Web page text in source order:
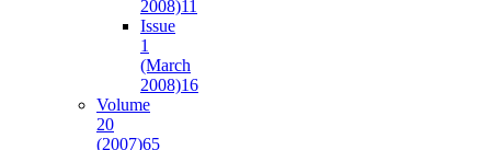
2008)11
Issue
1
(March
2008)16
Volume
20
(2007)65